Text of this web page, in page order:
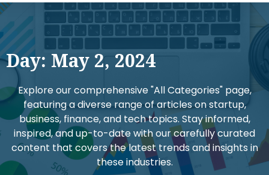
Day: May 2, 2024
Explore our comprehensive "All Categories" page,
featuring a diverse range of articles on startup,
business, finance, and tech topics. Stay informed,
inspired, and up-to-date with our carefully curated
content that covers the latest trends and insights in
these industries.